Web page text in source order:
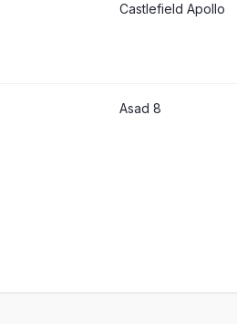
Castlefield Apollo
Asad 8